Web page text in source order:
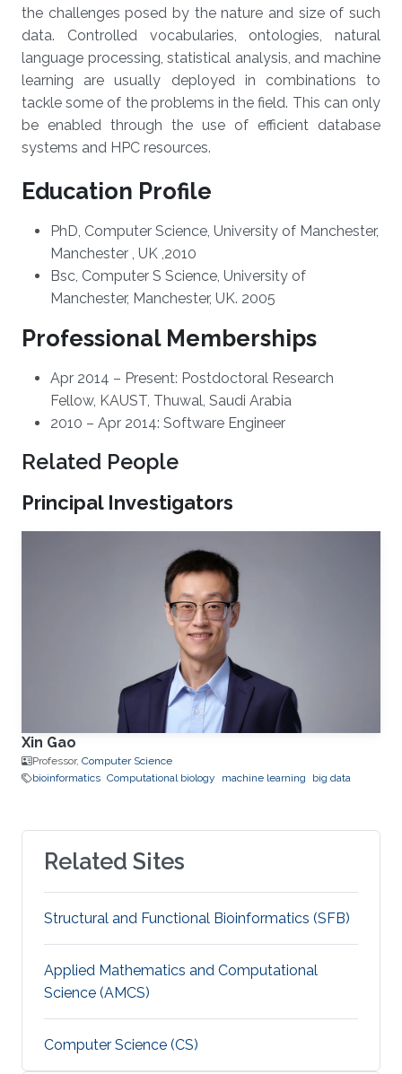
the challenges posed by the nature and size of such
data. Controlled vocabularies, ontologies, natural
language processing, statistical analysis, and machine
learning are usually deployed in combinations to
tackle some of the problems in the field. This can only
be enabled through the use of efficient database
systems and HPC resources.
Education Profile
PhD, Computer Science, University of Manchester,
Manchester , UK ,2010
Bsc, Computer S Science, University of
Manchester, Manchester, UK. 2005
Professional Memberships
​Apr 2014 – Present: Postdoctoral Research
Fellow, KAUST, Thuwal, Saudi Arabia
2010 – Apr 2014: Software Engineer
Related People
Principal Investigators
Xin Gao
Professor, Computer Science
bioinformatics Computational biology machine learning big data
Related Sites
Structural and Functional Bioinformatics (SFB)
Applied Mathematics and Computational
Science (AMCS)
Computer Science (CS)